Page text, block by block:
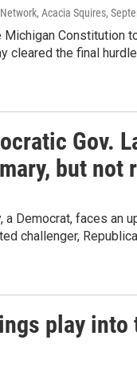
Acacia Squires,
Michigan Constitution
cleared the final
Gov.
but not
a Democrat, faces an
challenger,
play